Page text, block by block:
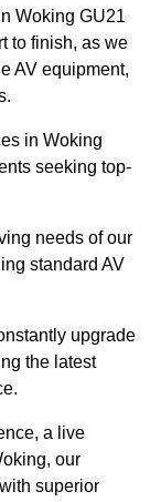
Woking GU21
to finish, as we
AV equipment,
in Woking
seeking top-
needs of our
standard AV
upgrade
the latest
a live
our
superior